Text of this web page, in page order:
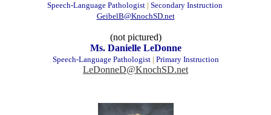
Speech-Language Pathologist | Secondary Instruction
GeibelB@KnochSD.net
(not pictured)
Ms. Danielle LeDonne
Speech-Language Pathologist | Primary Instruction
LeDonneD@KnochSD.net